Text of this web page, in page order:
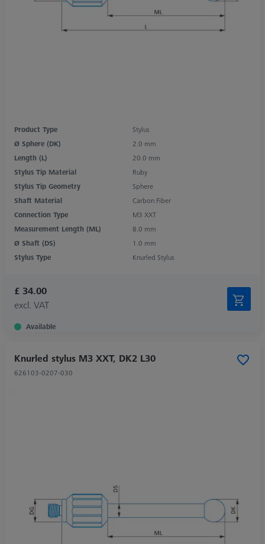
Product Type
Stylus
Ø Sphere (DK)
2.0 mm
Length (L)
20.0 mm
Stylus Tip Material
Ruby
Stylus Tip Geometry
Sphere
Shaft Material
Carbon Fiber
Connection Type
M3 XXT
Measurement Length (ML)
8.0 mm
Ø Shaft (DS)
1.0 mm
Stylus Type
Knurled Stylus
£ 34.00
excl. VAT
Available
Knurled stylus M3 XXT, DK2 L30
626103-0207-030